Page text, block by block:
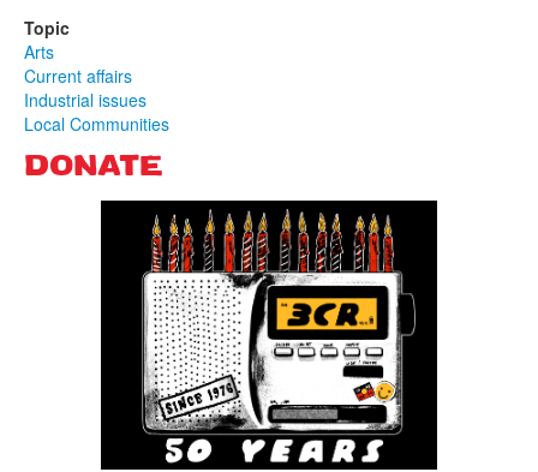
Topic
Arts
Current affairs
Industrial issues
Local Communities
DONATE